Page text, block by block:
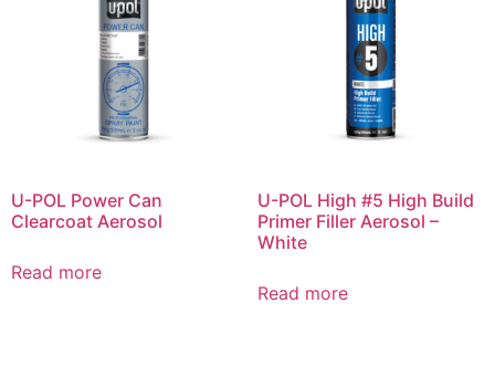
U-POL Power Can
Clearcoat Aerosol
Read more
U-POL High #5 High Build
Primer Filler Aerosol –
White
Read more